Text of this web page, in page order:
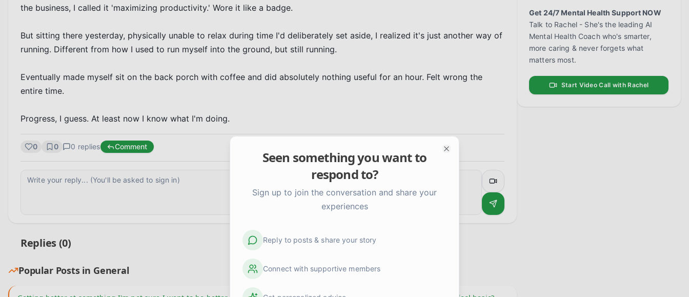
the business, I called it 'maximizing productivity.' Wore it like a badge.
But sitting there yesterday, physically unable to relax during time I'd deliberately set aside, I realized it's just another way of
running. Different from how I used to run myself into the ground, but still running.
Eventually made myself sit on the back porch with coffee and did absolutely nothing useful for an hour. Felt wrong the
entire time.
Progress, I guess. At least now I know what I'm doing.
0 0 0 replies Comment
Replies (0)
Popular Posts in General
Get 24/7 Mental Health Support NOW
Talk to Rachel - She's the leading AI
Mental Health Coach who's smarter,
more caring & never forgets what
matters most.
Start Video Call with Rachel
Seen something you want to
respond to?
Sign up to join the conversation and share your
experiences
Reply to posts & share your story
Connect with supportive members